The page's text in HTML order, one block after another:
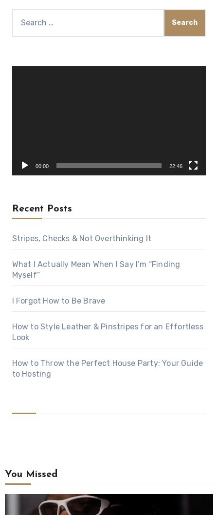
for:
00:00 22:46
Recent Posts
Stripes, Checks & Not Overthinking It
What I Actually Mean When I Say I’m “Finding
Myself”
I Forgot How to Be Brave
How to Style Leather & Pinstripes for an Effortless
Look
How to Throw the Perfect House Party: Your Guide
to Hosting
You Missed